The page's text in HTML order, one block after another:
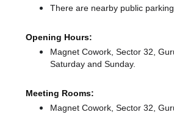
There are nearby public
Opening Hours:
Magnet Cowork, Sector 32,
Saturday and Sunday.
Meeting Rooms:
Magnet Cowork, Sector 32,